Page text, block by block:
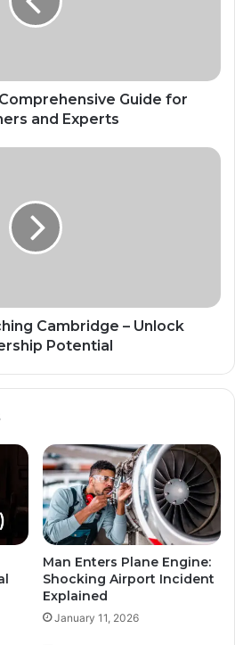
Guide for
and Experts
Cambridge – Unlock
Potential
Man Enters Plane Engine:
Shocking Airport Incident
Explained
January 11, 2026